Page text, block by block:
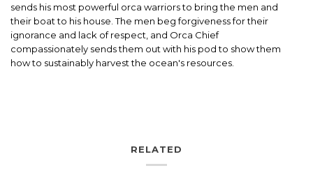
sends his most powerful orca warriors to bring the men and
their boat to his house. The men beg forgiveness for their
ignorance and lack of respect, and Orca Chief
compassionately sends them out with his pod to show them
how to sustainably harvest the ocean's resources.
RELATED